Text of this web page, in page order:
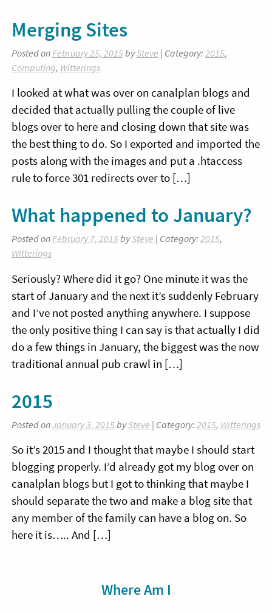
Merging Sites
Posted on February 25, 2015bySteve | Category: 2015,
Computing, Witterings
I looked at what was over on canalplan blogs and
decided that actually pulling the couple of live
blogs over to here and closing down that site was
the best thing to do. So I exported and imported the
posts along with the images and put a .htaccess
rule to force 301 redirects over to […]
What happened to January?
Posted onFebruary 7, 2015bySteve | Category: 2015,
Witterings
Seriously? Where did it go? One minute it was the
start of January and the next it’s suddenly February
and I’ve not posted anything anywhere. I suppose
the only positive thing I can say is that actually I did
do a few things in January, the biggest was the now
traditional annual pub crawl in […]
2015
Posted onJanuary 3, 2015bySteve | Category: 2015, Witterings
So it’s 2015 and I thought that maybe I should start
blogging properly. I’d already got my blog over on
canalplan blogs but I got to thinking that maybe I
should separate the two and make a blog site that
any member of the family can have a blog on. So
here it is….. And […]
Where Am I